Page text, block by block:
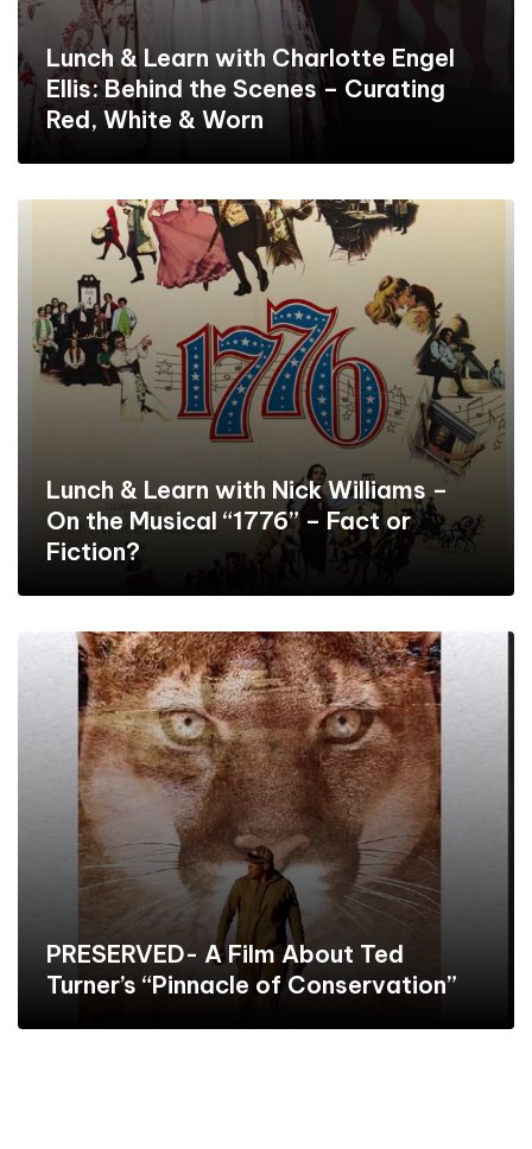
Lunch & Learn with Charlotte Engel
Ellis: Behind the Scenes – Curating
Red, White & Worn
Lunch & Learn with Nick Williams –
On the Musical “1776” – Fact or
Fiction?
PRESERVED- A Film About Ted
Turner’s “Pinnacle of Conservation”